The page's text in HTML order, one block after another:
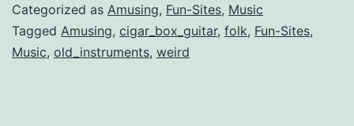
Categorized as Amusing, Fun-Sites, Music
Tagged Amusing, cigar_box_guitar, folk, Fun-Sites,
Music, old_instruments, weird